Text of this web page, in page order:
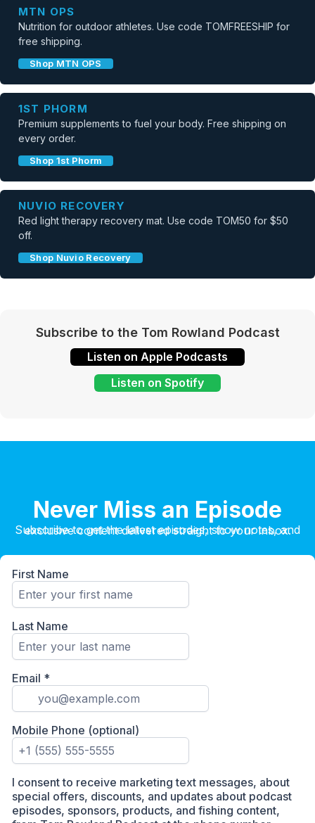
MTN OPS
Nutrition for outdoor athletes. Use code TOMFREESHIP for
free shipping.
Shop MTN OPS
1ST PHORM
Premium supplements to fuel your body. Free shipping on
every order.
Shop 1st Phorm
NUVIO RECOVERY
Red light therapy recovery mat. Use code TOM50 for $50
off.
Shop Nuvio Recovery
Subscribe to the Tom Rowland Podcast
Listen on Apple Podcasts
Listen on Spotify
Never Miss an Episode
Subscribe to get the latest episodes, show notes, and exclusive content delivered straight to your inbox.